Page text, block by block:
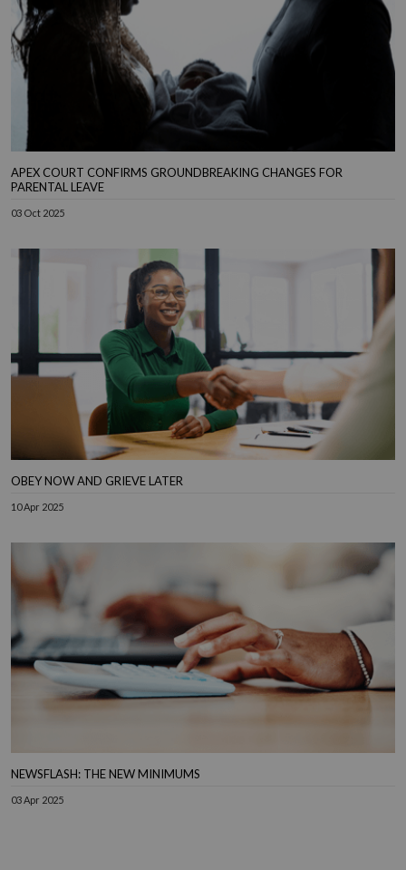
APEX COURT CONFIRMS GROUNDBREAKING CHANGES FOR
PARENTAL LEAVE
03 Oct 2025
OBEY NOW AND GRIEVE LATER
10 Apr 2025
NEWSFLASH: THE NEW MINIMUMS
03 Apr 2025